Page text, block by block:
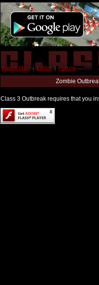
World Map | Editor | Forum
Zombie
Class 3 Outbreak requires that you